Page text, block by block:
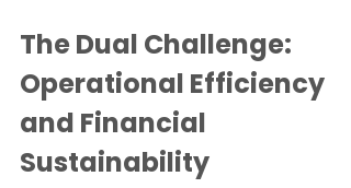
The Dual Challenge:
Operational Efficiency
and Financial
Sustainability